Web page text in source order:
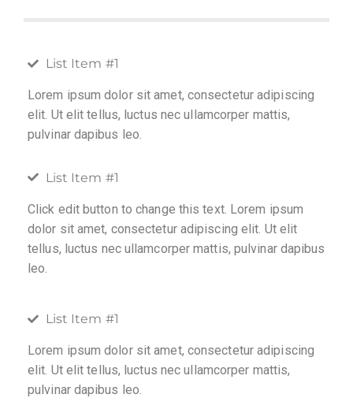
List Item #1
Lorem ipsum dolor sit amet, consectetur adipiscing
elit. Ut elit tellus, luctus nec ullamcorper mattis,
pulvinar dapibus leo.
List Item #1
Click edit button to change this text. Lorem ipsum
dolor sit amet, consectetur adipiscing elit. Ut elit
tellus, luctus nec ullamcorper mattis, pulvinar dapibus
leo.
List Item #1
Lorem ipsum dolor sit amet, consectetur adipiscing
elit. Ut elit tellus, luctus nec ullamcorper mattis,
pulvinar dapibus leo.